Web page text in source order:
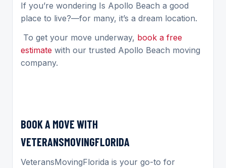
If you’re wondering Is Apollo Beach a good
place to live?—for many, it’s a dream location.
To get your move underway, book a free
estimate with our trusted Apollo Beach moving
company.
BOOK A MOVE WITH
VETERANSMOVINGFLORIDA
VeteransMovingFlorida is your go-to for